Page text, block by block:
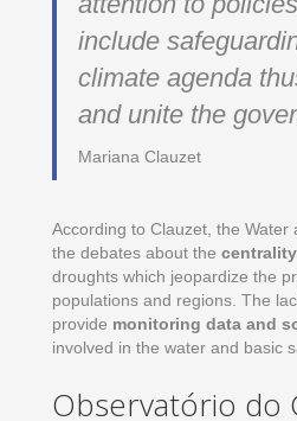
include
climate agenda
and unite the
Mariana Clauzet
According to Clauzet, the
the debates about the
droughts which jeopardize the
populations and regions. The
provide monitoring data and
involved in the water and basic
Observatório do